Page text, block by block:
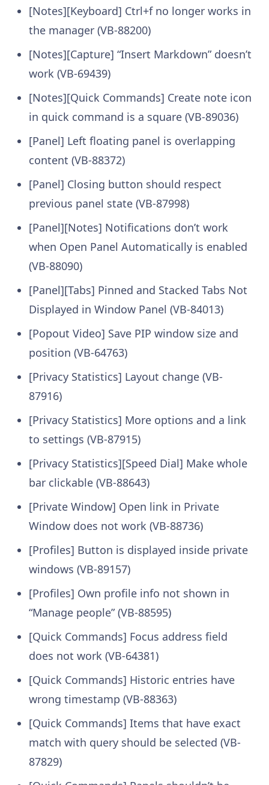
[Notes][Keyboard] Ctrl+f no longer works in
the manager (VB-88200)
[Notes][Capture] “Insert Markdown” doesn’t
work (VB-69439)
[Notes][Quick Commands] Create note icon
in quick command is a square (VB-89036)
[Panel] Left floating panel is overlapping
content (VB-88372)
[Panel] Closing button should respect
previous panel state (VB-87998)
[Panel][Notes] Notifications don’t work
when Open Panel Automatically is enabled
(VB-88090)
[Panel][Tabs] Pinned and Stacked Tabs Not
Displayed in Window Panel (VB-84013)
[Popout Video] Save PIP window size and
position (VB-64763)
[Privacy Statistics] Layout change (VB-
87916)
[Privacy Statistics] More options and a link
to settings (VB-87915)
[Privacy Statistics][Speed Dial] Make whole
bar clickable (VB-88643)
[Private Window] Open link in Private
Window does not work (VB-88736)
[Profiles] Button is displayed inside private
windows (VB-89157)
[Profiles] Own profile info not shown in
“Manage people” (VB-88595)
[Quick Commands] Focus address field
does not work (VB-64381)
[Quick Commands] Historic entries have
wrong timestamp (VB-88363)
[Quick Commands] Items that have exact
match with query should be selected (VB-
87829)